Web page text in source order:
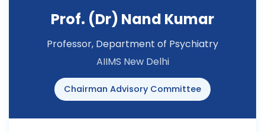
Prof. (Dr) Nand Kumar
Professor, Department of Psychiatry
AIIMS New Delhi
Chairman Advisory Committee